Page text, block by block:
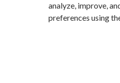
analyze, improve,
preferences using